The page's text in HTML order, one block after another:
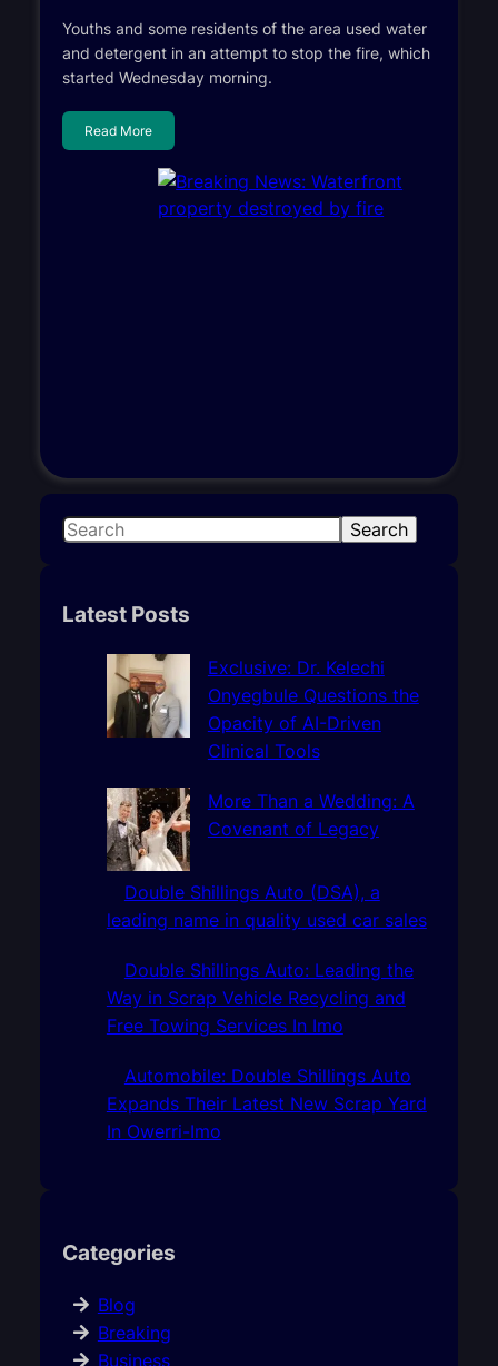
Youths and some residents of the area used water
and detergent in an attempt to stop the fire, which
started Wednesday morning.
Read More
S
r
Search
Latest Posts
Exclusive: Dr. Kelechi
Onyegbule Questions the
Opacity of AI-Driven
Clinical Tools
More Than a Wedding: A
Covenant of Legacy
Double Shillings Auto (DSA), a
leading name in quality used car sales
Double Shillings Auto: Leading the
Way in Scrap Vehicle Recycling and
Free Towing Services In Imo
Automobile: Double Shillings Auto
Expands Their Latest New Scrap Yard
In Owerri-Imo
Categories
Blog
Breaking
Business